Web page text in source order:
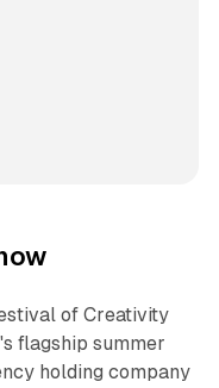
of Creativity
flagship summer
holding company